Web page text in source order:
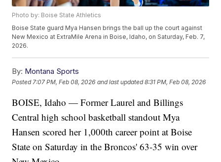
Photo by: Boise State Athletics
Boise State guard Mya Hansen brings the ball up the court against
New Mexico at ExtraMile Arena in Boise, Idaho, on Saturday, Feb. 7,
2026.
By: Montana Sports
Posted 7:07 PM, Feb 08, 2026 and last updated 8:31 PM, Feb 08, 2026
BOISE, Idaho — Former Laurel and Billings
Central high school basketball standout Mya
Hansen scored her 1,000th career point at Boise
State on Saturday in the Broncos' 63-35 win over